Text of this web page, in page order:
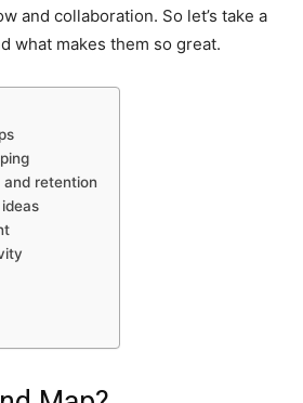
and collaboration. So let’s take a
what makes them so great.
and retention